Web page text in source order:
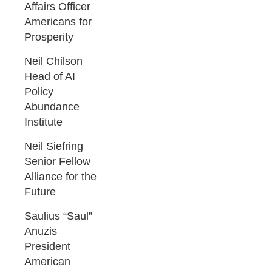
Affairs Officer
Americans for
Prosperity
Neil Chilson
Head of AI
Policy
Abundance
Institute
Neil Siefring
Senior Fellow
Alliance for the
Future
Saulius “Saul”
Anuzis
President
American